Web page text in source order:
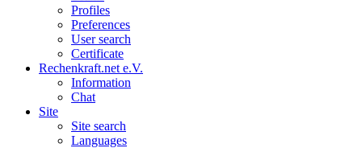
Profiles
Preferences
User search
Certificate
Rechenkraft.net e.V.
Information
Chat
Site
Site search
Languages